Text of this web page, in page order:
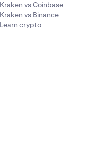
Kraken vs Coinbase
Kraken vs Binance
Learn crypto